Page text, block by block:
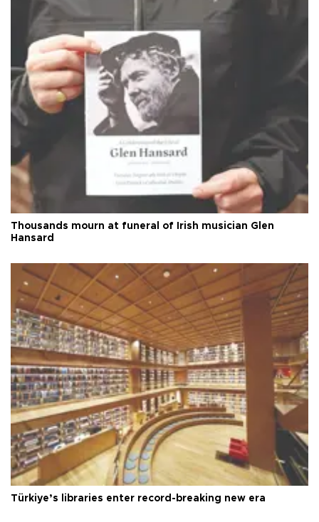
Thousands mourn at funeral of Irish musician Glen
Hansard
Türkiye’s libraries enter record-breaking new era